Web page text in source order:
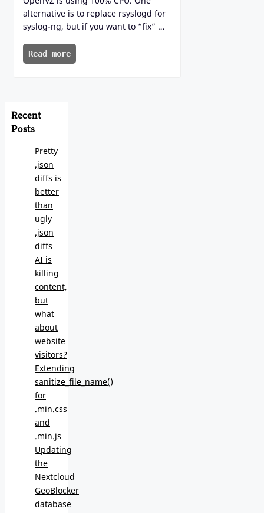
alternative is to replace rsyslogd for
syslog-ng, but if you want to “fix” …
Read more
Recent
Posts
Pretty
.json
diffs is
better
than
ugly
.json
diffs
AI is
killing
content,
but
what
about
website
visitors?
Extending
sanitize_file_name()
for
.min.css
and
.min.js
Updating
the
Nextcloud
GeoBlocker
database